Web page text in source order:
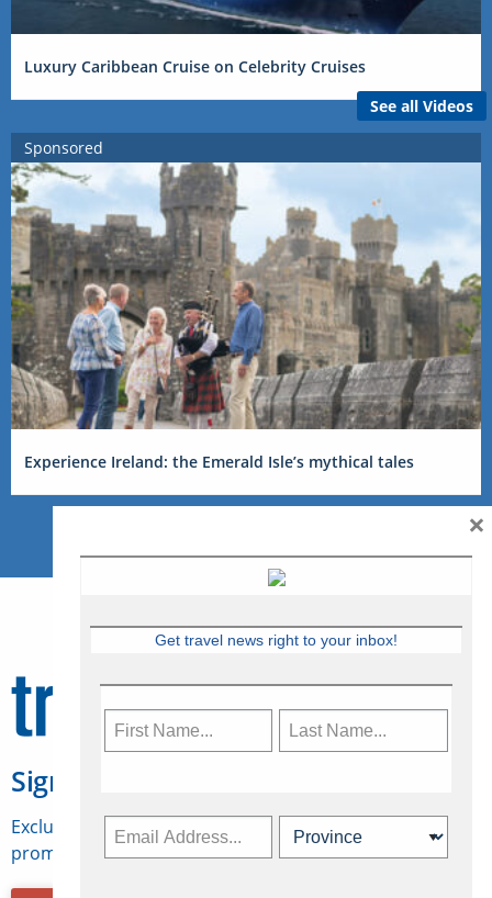
Luxury Caribbean Cruise on Celebrity Cruises
See all Videos
Sponsored
Experience Ireland: the Emerald Isle’s mythical tales
Sign Up for Travelweek
Exclusive access to Canadian travel industry news,
promotions, jobs, FAMs and more.
Get travel news right to your inbox!
×